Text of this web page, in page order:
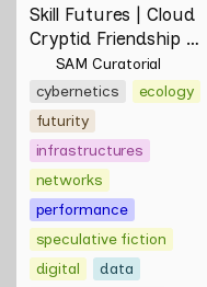
Skill Futures | Cloud
Cryptid Friendship
Society by Feelers
SAM Curatorial
cybernetics
ecology
futurity
infrastructures
networks
performance
speculative fiction
digital
data